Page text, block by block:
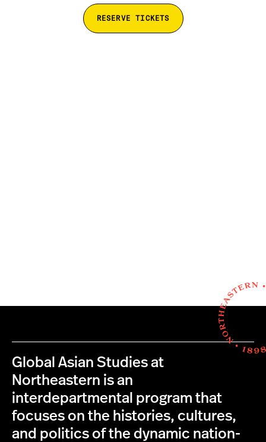
RESERVE TICKETS
Global Asian Studies at
Northeastern is an
interdepartmental program that
focuses on the histories, cultures,
and politics of the dynamic nation-